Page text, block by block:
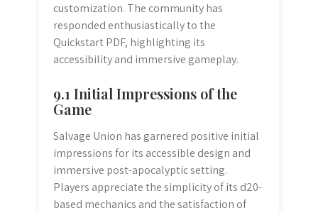
customization. The community has
responded enthusiastically to the
Quickstart PDF, highlighting its
accessibility and immersive gameplay.
9.1 Initial Impressions of the
Game
Salvage Union has garnered positive initial
impressions for its accessible design and
immersive post-apocalyptic setting.
Players appreciate the simplicity of its d20-
based mechanics and the satisfaction of